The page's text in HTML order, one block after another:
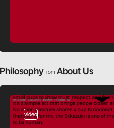
Philosophy from About Us
video